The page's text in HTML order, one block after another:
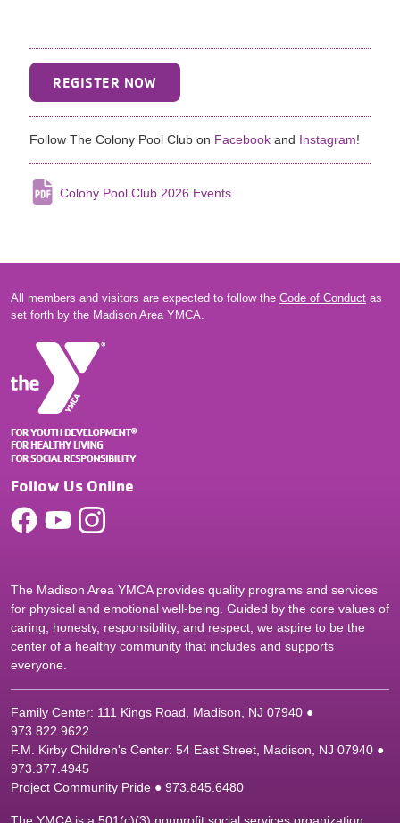
REGISTER NOW
Follow The Colony Pool Club on Facebook and Instagram!
Colony Pool Club 2026 Events
All members and visitors are expected to follow the Code of Conduct as
set forth by the Madison Area YMCA.
Follow Us Online
The Madison Area YMCA provides quality programs and services
for physical and emotional well-being. Guided by the core values of
caring, honesty, responsibility, and respect, we aspire to be the
center of a healthy community that includes and supports
everyone.
Family Center: 111 Kings Road, Madison, NJ 07940 ●
973.822.9622
F.M. Kirby Children's Center: 54 East Street, Madison, NJ 07940 ●
973.377.4945
Project Community Pride ● 973.845.6480